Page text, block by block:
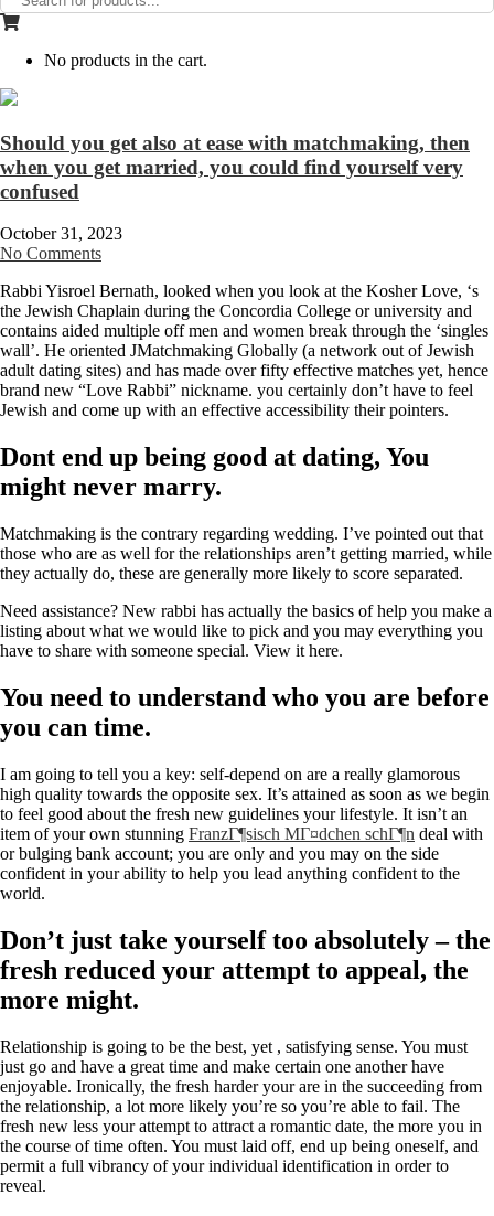
No products in the cart.
Should you get also at ease with matchmaking, then
when you get married, you could find yourself very
confused
October 31, 2023
No Comments
Rabbi Yisroel Bernath, looked when you look at the Kosher Love, ‘s
the Jewish Chaplain during the Concordia College or university and
contains aided multiple off men and women break through the ‘singles
wall’. He oriented JMatchmaking Globally (a network out of Jewish
adult dating sites) and has made over fifty effective matches yet, hence
brand new “Love Rabbi” nickname. you certainly don’t have to feel
Jewish and come up with an effective accessibility their pointers.
Dont end up being good at dating, You
might never marry.
Matchmaking is the contrary regarding wedding. I’ve pointed out that
those who are as well for the relationships aren’t getting married, while
they actually do, these are generally more likely to score separated.
Need assistance? New rabbi has actually the basics of help you make a
listing about what we would like to pick and you may everything you
have to share with someone special. View it here.
You need to understand who you are before
you can time.
I am going to tell you a key: self-depend on are a really glamorous
high quality towards the opposite sex. It’s attained as soon as we begin
to feel good about the fresh new guidelines your lifestyle. It isn’t an
item of your own stunning FranzГ¶sisch MГ¤dchen schГ¶n deal with
or bulging bank account; you are only and you may on the side
confident in your ability to help you lead anything confident to the
world.
Don’t just take yourself too absolutely – the
fresh reduced your attempt to appeal, the
more might.
Relationship is going to be the best, yet , satisfying sense. You must
just go and have a great time and make certain one another have
enjoyable. Ironically, the fresh harder your are in the succeeding from
the relationship, a lot more likely you’re so you’re able to fail. The
fresh new less your attempt to attract a romantic date, the more you in
the course of time often. You must laid off, end up being oneself, and
permit a full vibrancy of your individual identification in order to
reveal.